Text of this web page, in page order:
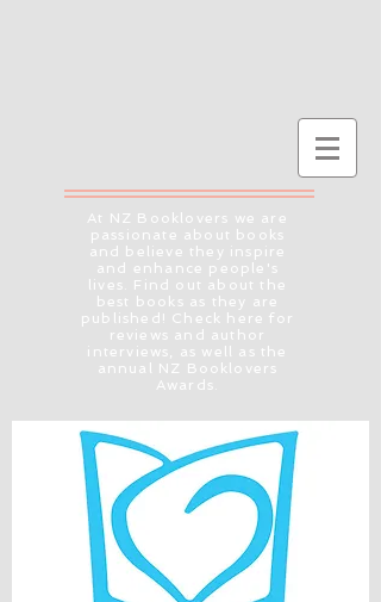
At NZ Booklovers we are
passionate about books
and believe they inspire
and enhance people's
lives. Find out about the
best books as they are
published! Check here for
reviews and author
interviews, as well as the
annual NZ Booklovers
Awards.